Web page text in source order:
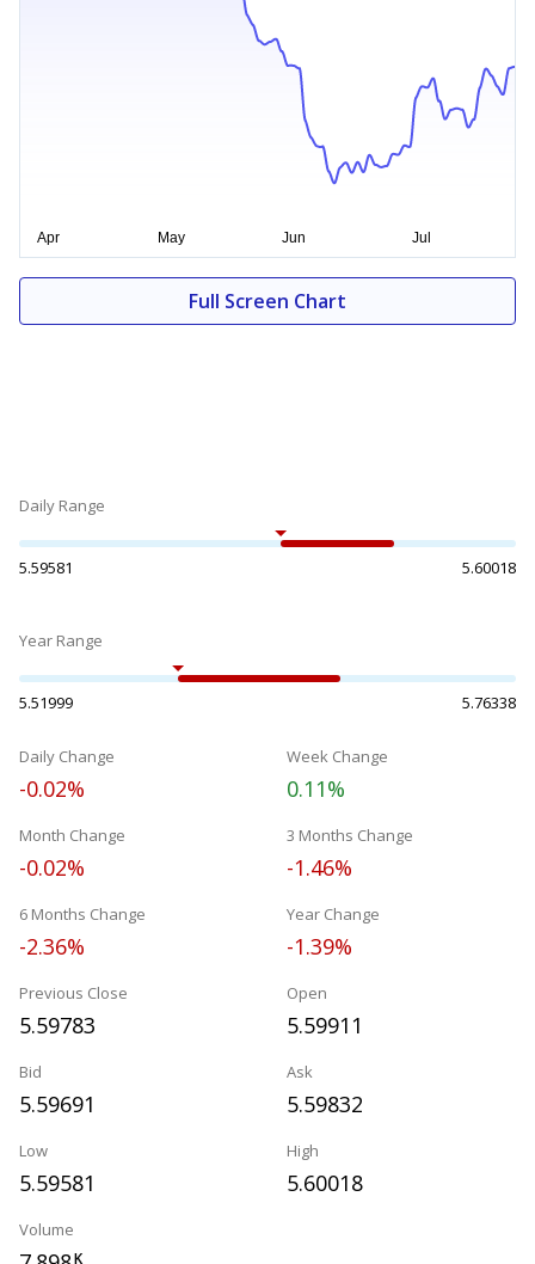
Full Screen Chart
Daily Range
5.59581 5.60018
Year Range
5.51999 5.76338
Daily Change
-0.02%
Week Change
0.11%
Month Change
-0.02%
3 Months Change
-1.46%
6 Months Change
-2.36%
Year Change
-1.39%
Previous Close
5.59783
Open
5.59911
Bid
5.59691
Ask
5.59832
Low
5.59581
High
5.60018
Volume
K